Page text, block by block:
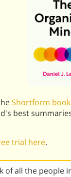
Shortform
best
trial here.
of all the people